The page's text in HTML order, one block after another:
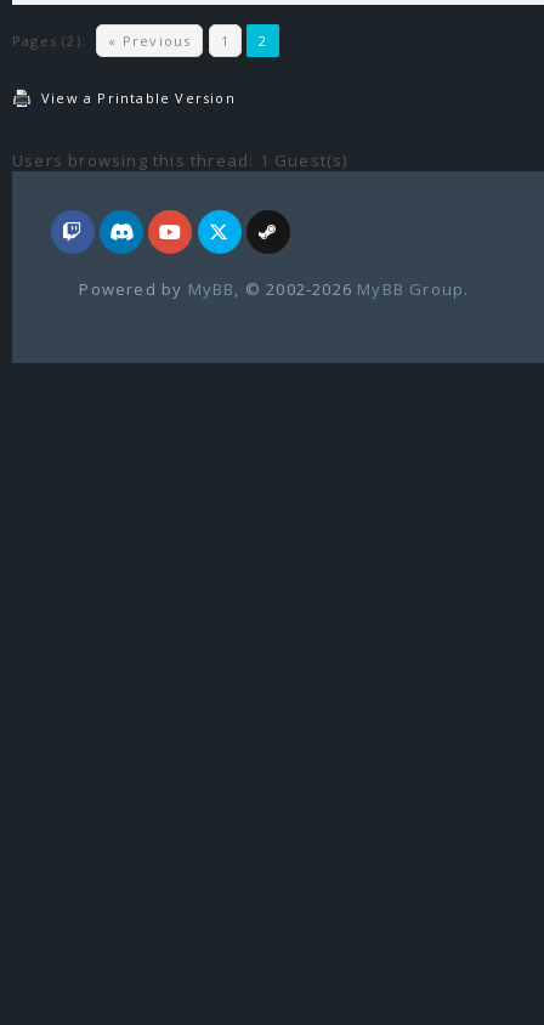
Pages (2): « Previous 1 2
View a Printable Version
Users browsing this thread: 1 Guest(s)
Powered by MyBB , © 2002-2026 MyBB Group.